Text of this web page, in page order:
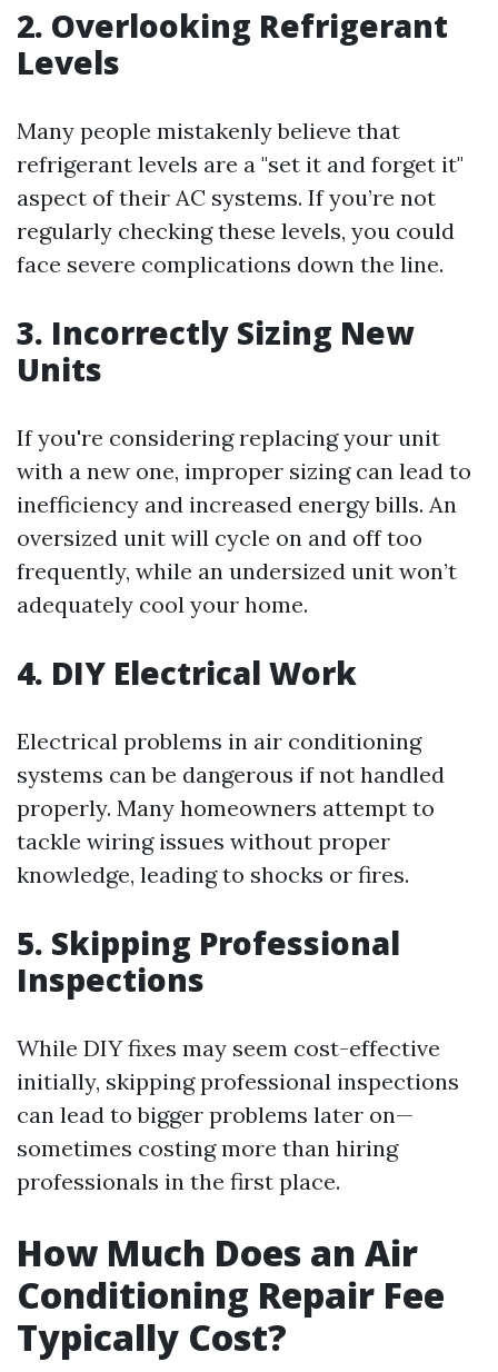
2. Overlooking Refrigerant
Levels
Many people mistakenly believe that
refrigerant levels are a "set it and forget it"
aspect of their AC systems. If you’re not
regularly checking these levels, you could
face severe complications down the line.
3. Incorrectly Sizing New
Units
If you're considering replacing your unit
with a new one, improper sizing can lead to
inefficiency and increased energy bills. An
oversized unit will cycle on and off too
frequently, while an undersized unit won’t
adequately cool your home.
4. DIY Electrical Work
Electrical problems in air conditioning
systems can be dangerous if not handled
properly. Many homeowners attempt to
tackle wiring issues without proper
knowledge, leading to shocks or fires.
5. Skipping Professional
Inspections
While DIY fixes may seem cost-effective
initially, skipping professional inspections
can lead to bigger problems later on—
sometimes costing more than hiring
professionals in the first place.
How Much Does an Air
Conditioning Repair Fee
Typically Cost?